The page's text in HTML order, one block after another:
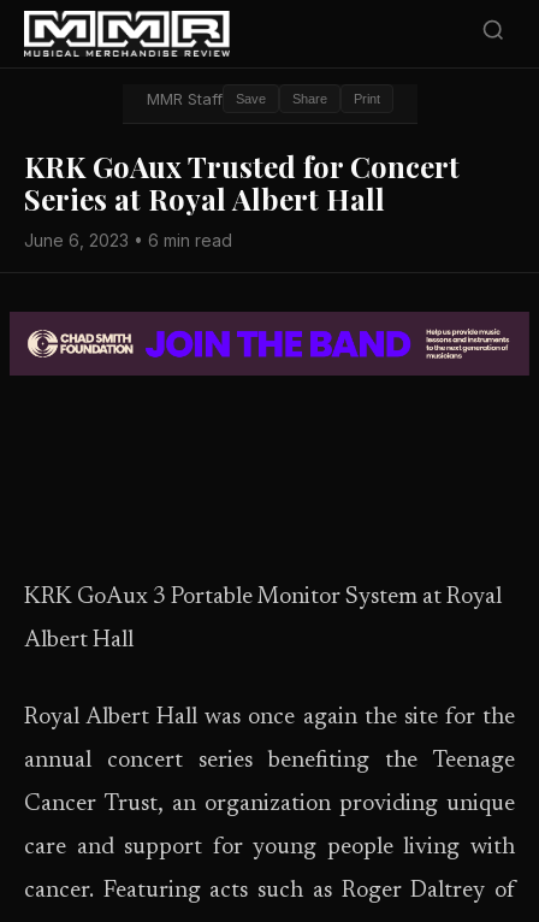
MMR Staff Save Share Print
KRK GoAux Trusted for Concert
Series at Royal Albert Hall
June 6, 2023 • 6 min read
KRK GoAux 3 Portable Monitor System at Royal
Albert Hall
Royal Albert Hall was once again the site for the
annual concert series benefiting the Teenage
Cancer Trust, an organization providing unique
care and support for young people living with
cancer. Featuring acts such as Roger Daltrey of